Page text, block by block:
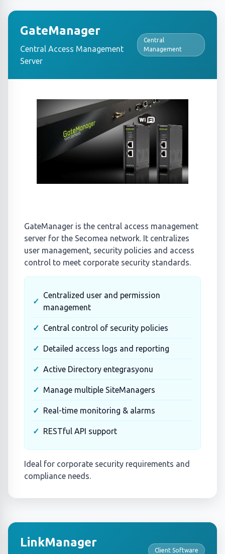
GateManager
Central Access Management
Server
Central
Management
GateManager is the central access management
server for the Secomea network. It centralizes
user management, security policies and access
control to meet corporate security standards.
Centralized user and permission
management
Central control of security policies
Detailed access logs and reporting
Active Directory entegrasyonu
Manage multiple SiteManagers
Real-time monitoring & alarms
RESTful API support
Ideal for corporate security requirements and
compliance needs.
LinkManager
Client Software